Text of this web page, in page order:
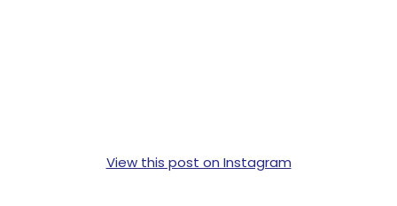
View this post on Instagram